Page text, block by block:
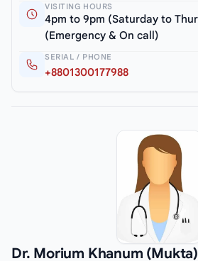
VISITING HOURS
4pm to 9pm (Saturday to
(Emergency & On call)
SERIAL / PHONE
+8801300177988
Dr. Morium Khanum (Mukta)